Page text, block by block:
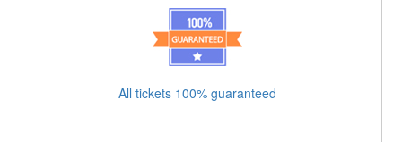
All tickets 100% guaranteed